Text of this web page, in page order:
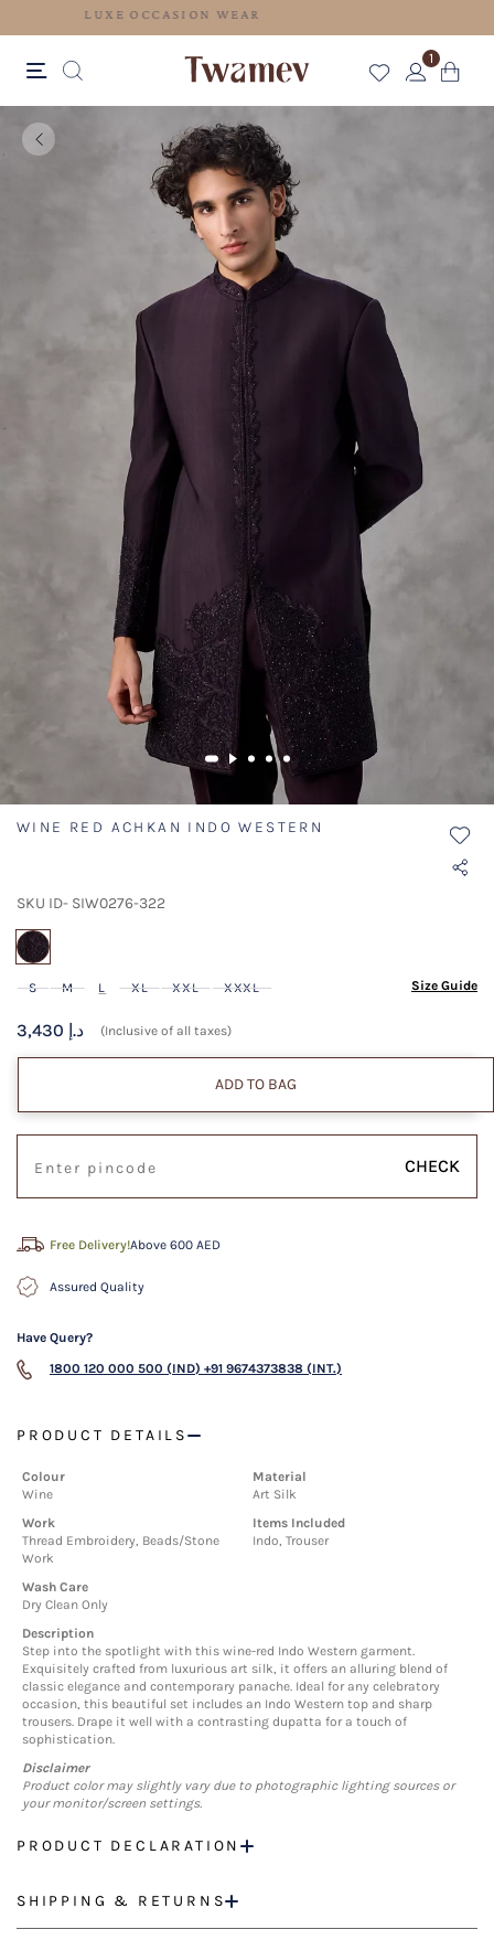
LUXE OCCASION WEAR
1
WINE RED ACHKAN INDO WESTERN
SKU ID- SIW0276-322
S M L XL XXL XXXL Size Guide
3,430 د.إ (Inclusive of all taxes)
ADD TO BAG
CHECK
Free Delivery!Above 600 AED
Assured Quality
Have Query?
1800 120 000 500 (IND) +91 9674373838 (INT.)
PRODUCT DETAILS
Colour
Wine
Material
Art Silk
Work
Thread Embroidery, Beads/Stone
Work
Items Included
Indo, Trouser
Wash Care
Dry Clean Only
Description
Step into the spotlight with this wine-red Indo Western garment.
Exquisitely crafted from luxurious art silk, it offers an alluring blend of
classic elegance and contemporary panache. Ideal for any celebratory
occasion, this beautiful set includes an Indo Western top and sharp
trousers. Drape it well with a contrasting dupatta for a touch of
sophistication.
Disclaimer
Product color may slightly vary due to photographic lighting sources or
your monitor/screen settings.
PRODUCT DECLARATION
SHIPPING & RETURNS